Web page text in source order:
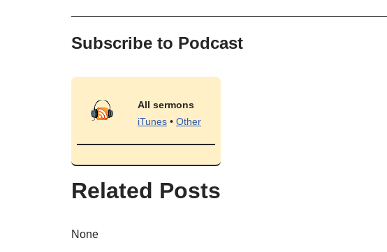
Subscribe to Podcast
All sermons
iTunes • Other
Related Posts
None